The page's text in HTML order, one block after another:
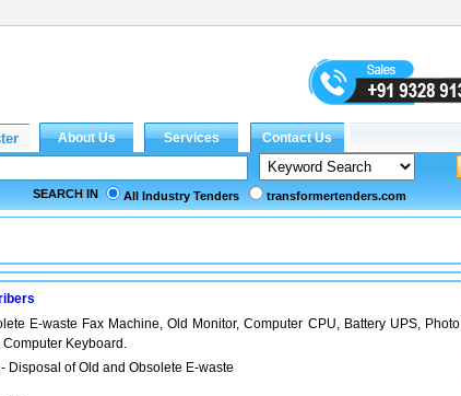
SEARCH IN All Industry Tenders transformertenders.com
E-waste Fax Machine, Old Monitor, Computer CPU, Battery UPS, Photo
Keyboard.
Disposal of Old and Obsolete E-waste